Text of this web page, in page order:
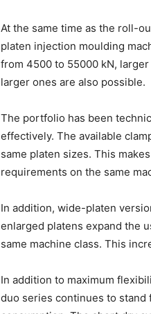
At the same time as the roll-
platen injection moulding
from 4500 to 55000 kN, larger
larger ones are also possible.
The portfolio has been
effectively. The available
same platen sizes. This
requirements on the same
In addition, wide-platen
enlarged platens expand the
same machine class. This
In addition to maximum
duo series continues to